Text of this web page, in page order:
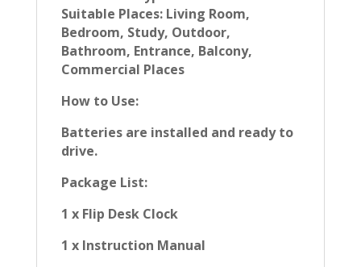
Suitable Places: Living Room,
Bedroom, Study, Outdoor,
Bathroom, Entrance, Balcony,
Commercial Places
How to Use:
Batteries are installed and ready to
drive.
Package List:
1 x Flip Desk Clock
1 x Instruction Manual